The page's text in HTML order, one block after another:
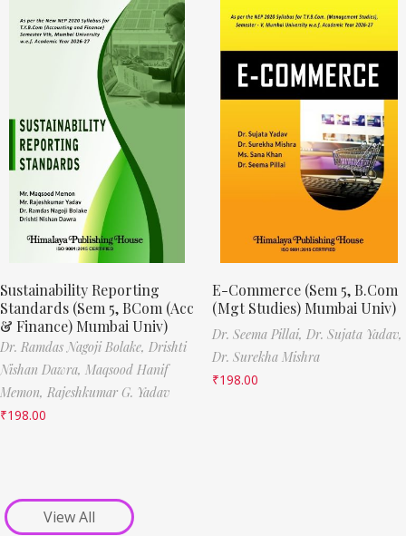
Sustainability Reporting
Standards (Sem 5, BCom (Acc
& Finance) Mumbai Univ)
Dr. Ramdas Nagoji Bolake, Drishti
Nishan Dawra, Maqsood Hanif
Memon, Rajeshkumar G. Yadav
₹198.00
E-Commerce (Sem 5, B.Com
(Mgt Studies) Mumbai Univ)
Dr. Seema Pillai, Dr. Sujata Yadav,
Dr. Surekha Mishra
₹198.00
View All